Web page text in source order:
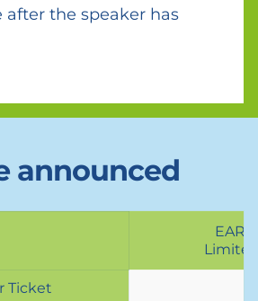
after the speaker has
announced
Ticket